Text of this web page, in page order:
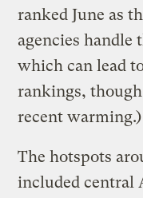
ranked June as
agencies handle
which can lead
rankings,
recent warming.)
The hotspots
included central